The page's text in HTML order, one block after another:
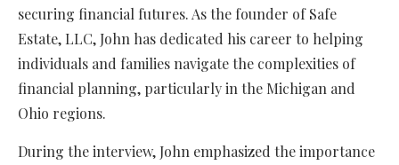
securing financial futures. As the founder of Safe
Estate, LLC, John has dedicated his career to helping
individuals and families navigate the complexities of
financial planning, particularly in the Michigan and
Ohio regions.
During the interview, John emphasized the importance